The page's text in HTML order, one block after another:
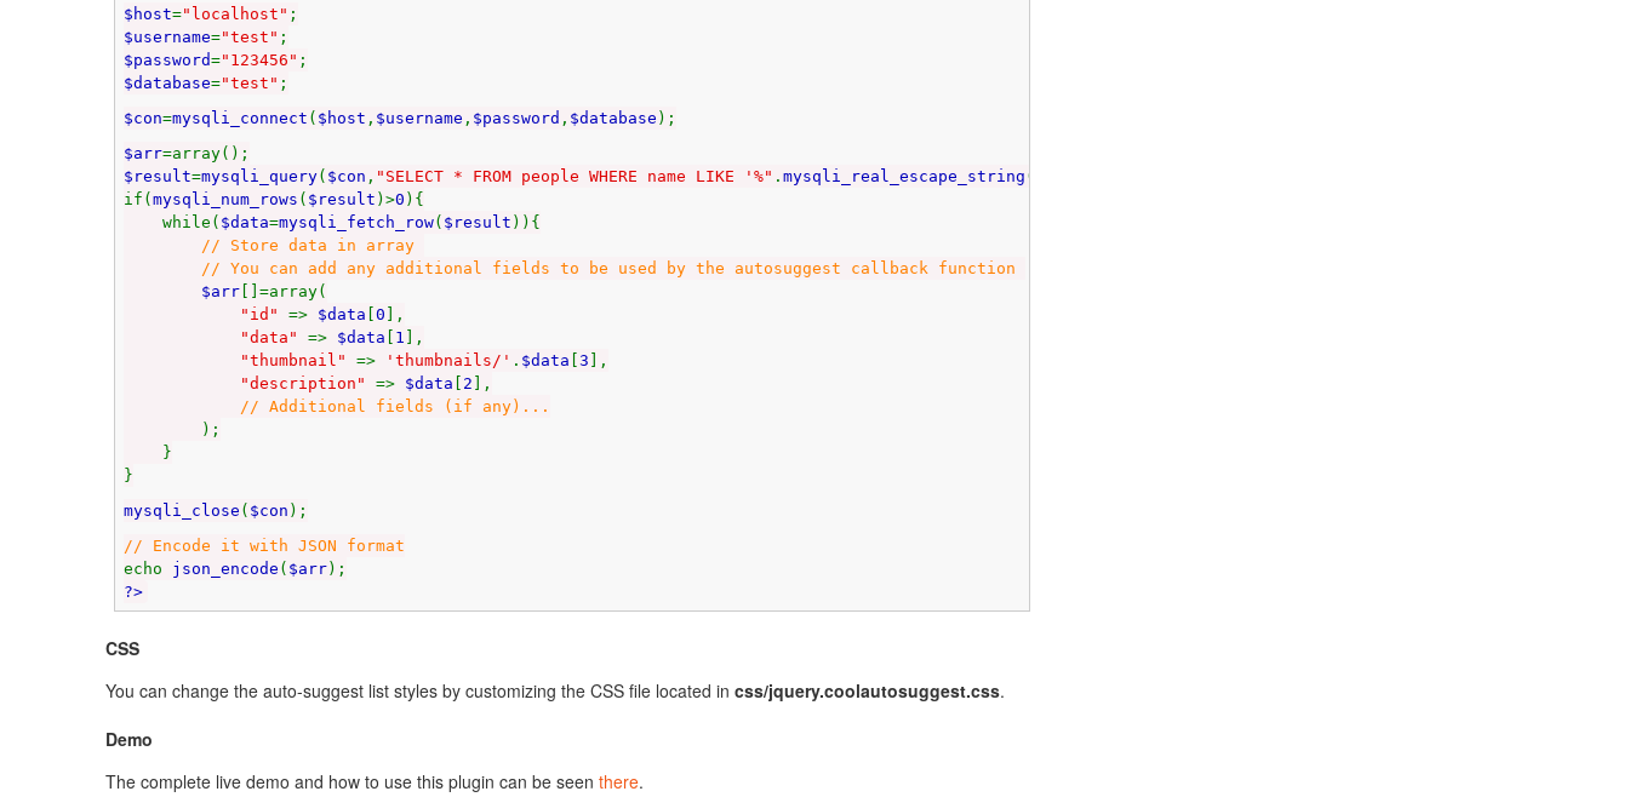
$host="localhost" ;
$username="test" ;
$password="123456" ;
$database="test" ;
$con=mysqli_connect ( $host , $username , $password , $database );
$arr=array();
$result=mysqli_query( $con , "SELECT * FROM people WHERE name LIKE '%" . mysqli_real_escape_string (
if( mysqli_num_rows ( $result )>0 ){
while( $data=mysqli_fetch_row( $result )){
// Store data in array
// You can add any additional fields to be used by the autosuggest callback function
$arr []=array(
"id" => $data 0 ],
"data" => $data 1 ],
"thumbnail" => 'thumbnails/' . $data 3 ],
"description" => $data 2 ],
// Additional fields (if any)...
);
}
}
mysqli_close ( $con );
// Encode it with JSON format
echo json_encode ( $arr);
?>
CSS
You can change the auto-suggest list styles by customizing the CSS file located in css/jquery.coolautosuggest.css.
Demo
The complete live demo and how to use this plugin can be seen there.